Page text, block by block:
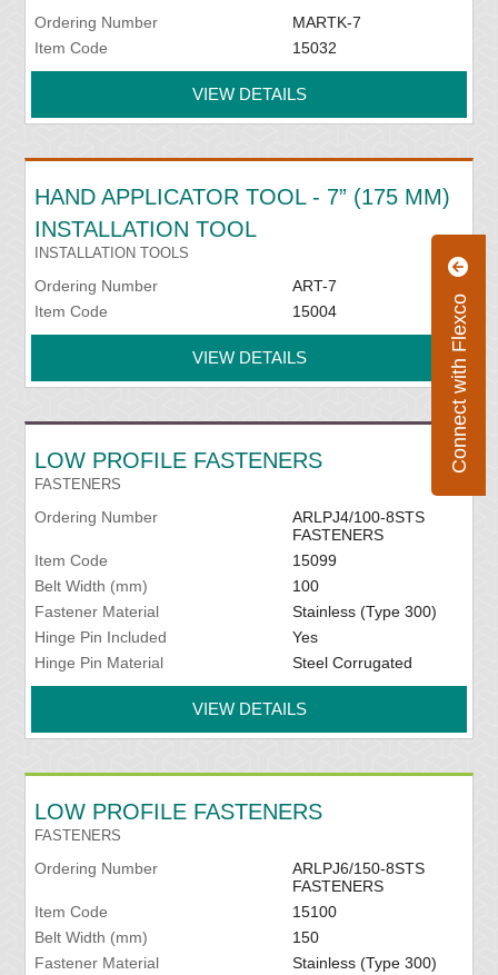
Connect with Flexco
Ordering Number
MARTK-7
Item Code
15032
VIEW DETAILS
HAND APPLICATOR TOOL - 7” (175 MM)
INSTALLATION TOOL
INSTALLATION TOOLS
Ordering Number
ART-7
Item Code
15004
VIEW DETAILS
LOW PROFILE FASTENERS
FASTENERS
Ordering Number
ARLPJ4/100-8STS
FASTENERS
Item Code
15099
Belt Width (mm)
100
Fastener Material
Stainless (Type 300)
Hinge Pin Included
Yes
Hinge Pin Material
Steel Corrugated
VIEW DETAILS
LOW PROFILE FASTENERS
FASTENERS
Ordering Number
ARLPJ6/150-8STS
FASTENERS
Item Code
15100
Belt Width (mm)
150
Fastener Material
Stainless (Type 300)